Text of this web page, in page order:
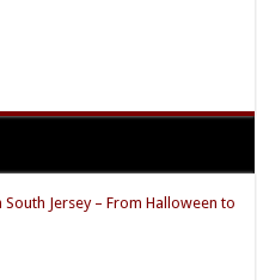
Jersey – From Halloween to